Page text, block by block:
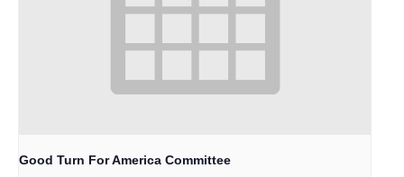
Good Turn For America Committee